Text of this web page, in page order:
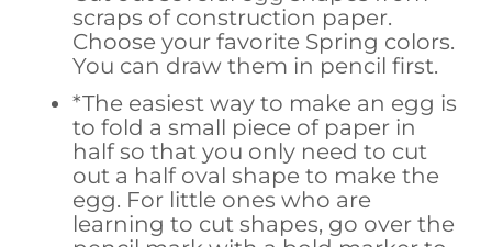
scraps of construction paper.
Choose your favorite Spring colors.
You can draw them in pencil first.
*The easiest way to make an egg is
to fold a small piece of paper in
half so that you only need to cut
out a half oval shape to make the
egg. For little ones who are
learning to cut shapes, go over the